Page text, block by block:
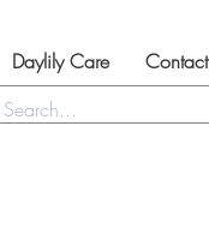
Daylily Care Contact